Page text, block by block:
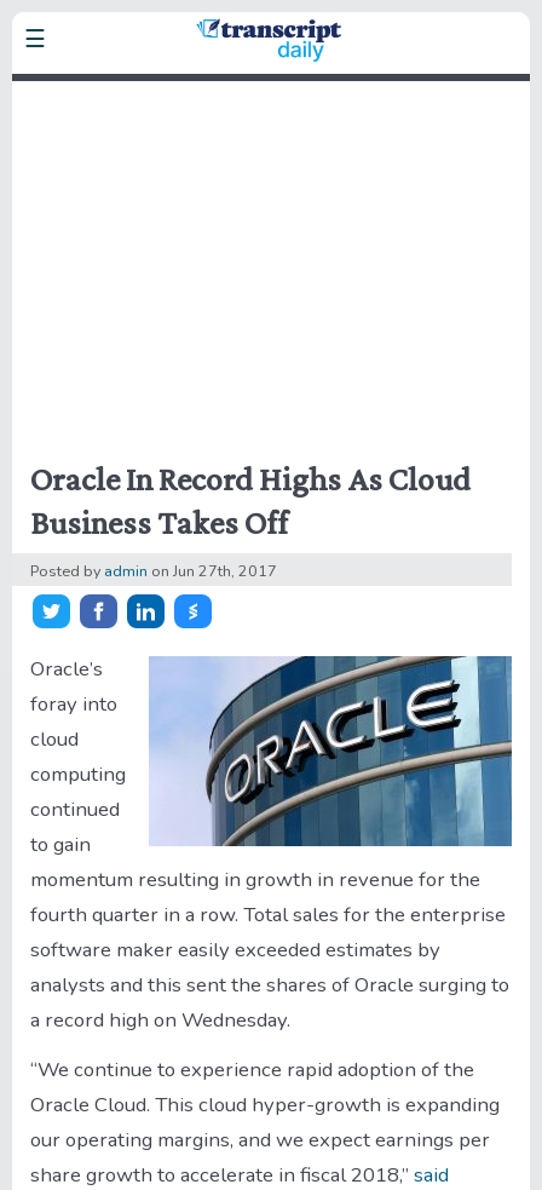
Skip
to
☰
Home
Privacy Policy
Oracle In Record Highs As Cloud
Business Takes Off
Posted by admin on Jun 27th, 2017
Share on Twitter
Share on Facebook
Share on LinkedIn
Oracle’s
foray into
cloud
computing
continued
to gain
momentum resulting in growth in revenue for the
fourth quarter in a row. Total sales for the enterprise
software maker easily exceeded estimates by
analysts and this sent the shares of Oracle surging to
a record high on Wednesday.
“We continue to experience rapid adoption of the
Oracle Cloud. This cloud hyper-growth is expanding
our operating margins, and we expect earnings per
share growth to accelerate in fiscal 2018,” said